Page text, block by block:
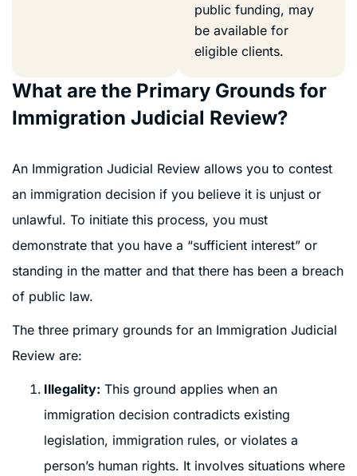
public funding, may
be available for
eligible clients.
What are the Primary Grounds for
Immigration Judicial Review?
An Immigration Judicial Review allows you to contest
an immigration decision if you believe it is unjust or
unlawful. To initiate this process, you must
demonstrate that you have a “sufficient interest” or
standing in the matter and that there has been a breach
of public law.
The three primary grounds for an Immigration Judicial
Review are:
Illegality: This ground applies when an
immigration decision contradicts existing
legislation, immigration rules, or violates a
person’s human rights. It involves situations where